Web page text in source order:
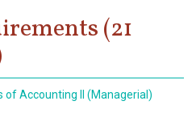
(21
of Accounting II (Managerial)